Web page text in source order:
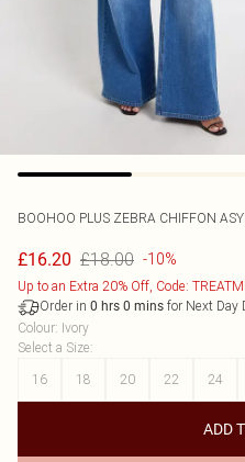
BOOHOO PLUS ZEBRA CHIFFON
£16.20 £18.00 -10%
Up to an Extra 20% Off, Code:
Order in 0 hrs 0 mins for Next Day
Colour: Ivory
Select a Size:
16
18 20 22 24
ADD